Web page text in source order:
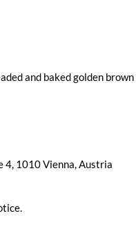
and baked golden
4, 1010 Vienna, Austria